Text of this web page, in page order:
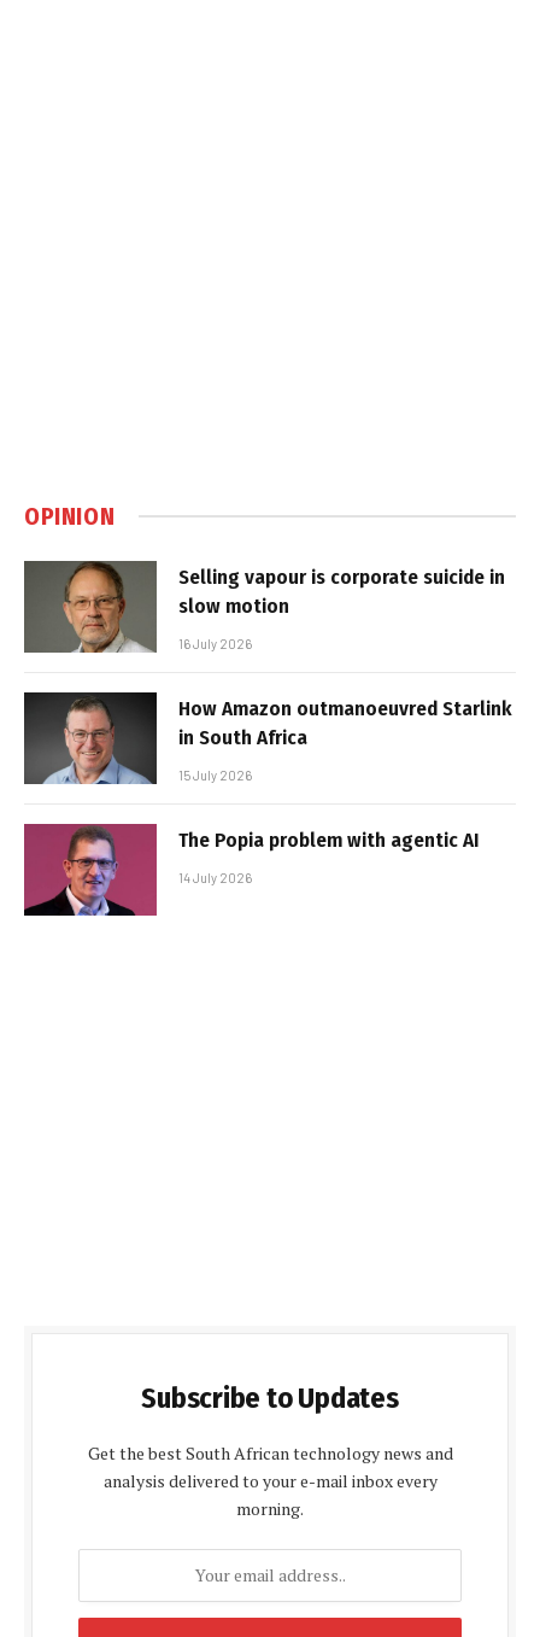
OPINION
Selling vapour is corporate suicide in
slow motion
16 July 2026
How Amazon outmanoeuvred Starlink
in South Africa
15 July 2026
The Popia problem with agentic AI
14 July 2026
Subscribe to Updates
Get the best South African technology news and
analysis delivered to your e-mail inbox every
morning.